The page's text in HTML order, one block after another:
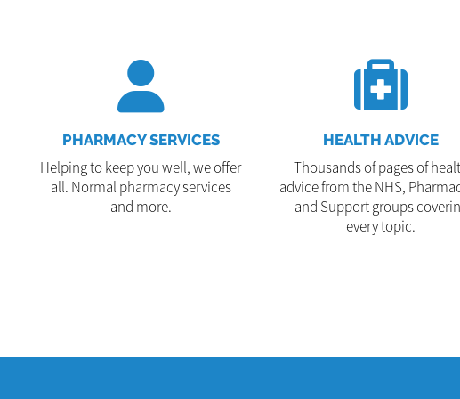
PHARMACY SERVICES
Helping to keep you well, we offer
all. Normal pharmacy services
and more.
HEALTH ADVICE
Thousands of pages of
advice from the NHS,
and Support groups
every topic.